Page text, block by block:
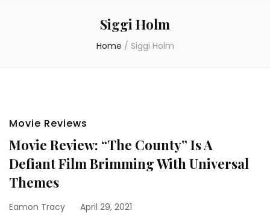
Siggi Holm
Home / Siggi Holm
Movie Reviews
Movie Review: “The County” Is A
Defiant Film Brimming With Universal
Themes
Eamon Tracy April 29, 2021